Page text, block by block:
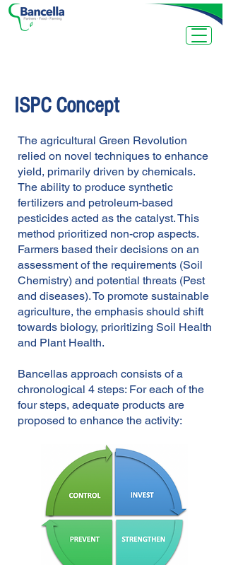
ISPC Concept
The agricultural Green Revolution
relied on novel techniques to enhance
yield, primarily driven by chemicals.
The ability to produce synthetic
fertilizers and petroleum-based
pesticides acted as the catalyst. This
method prioritized non-crop aspects.
Farmers based their decisions on an
assessment of the requirements (Soil
Chemistry) and potential threats (Pest
and diseases).To promote sustainable
agriculture, the emphasis should shift
towards biology, prioritizing Soil Health
and Plant Health.
Bancellas approach consists of a
chronological 4 steps: For each of the
four steps, adequate products are
proposed to enhance the activity: